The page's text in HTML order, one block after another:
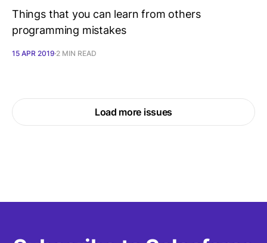
Things that you can learn from others
programming mistakes
15 APR 2019 2 MIN READ
Load more issues